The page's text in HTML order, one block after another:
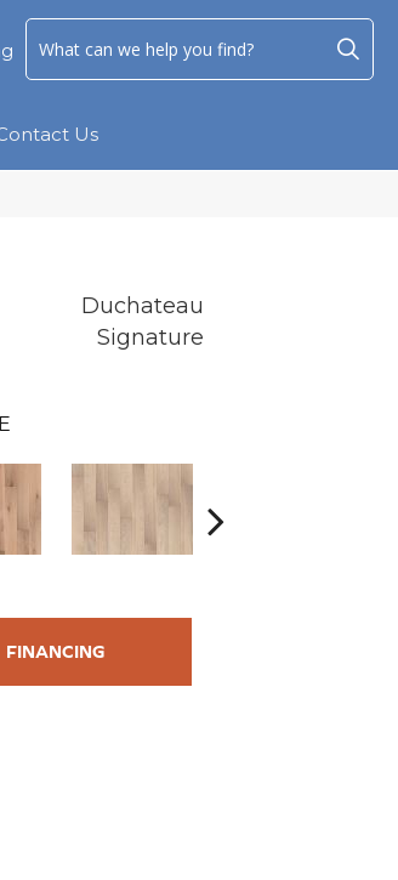
Us
Duchateau
Signature
FINANCING